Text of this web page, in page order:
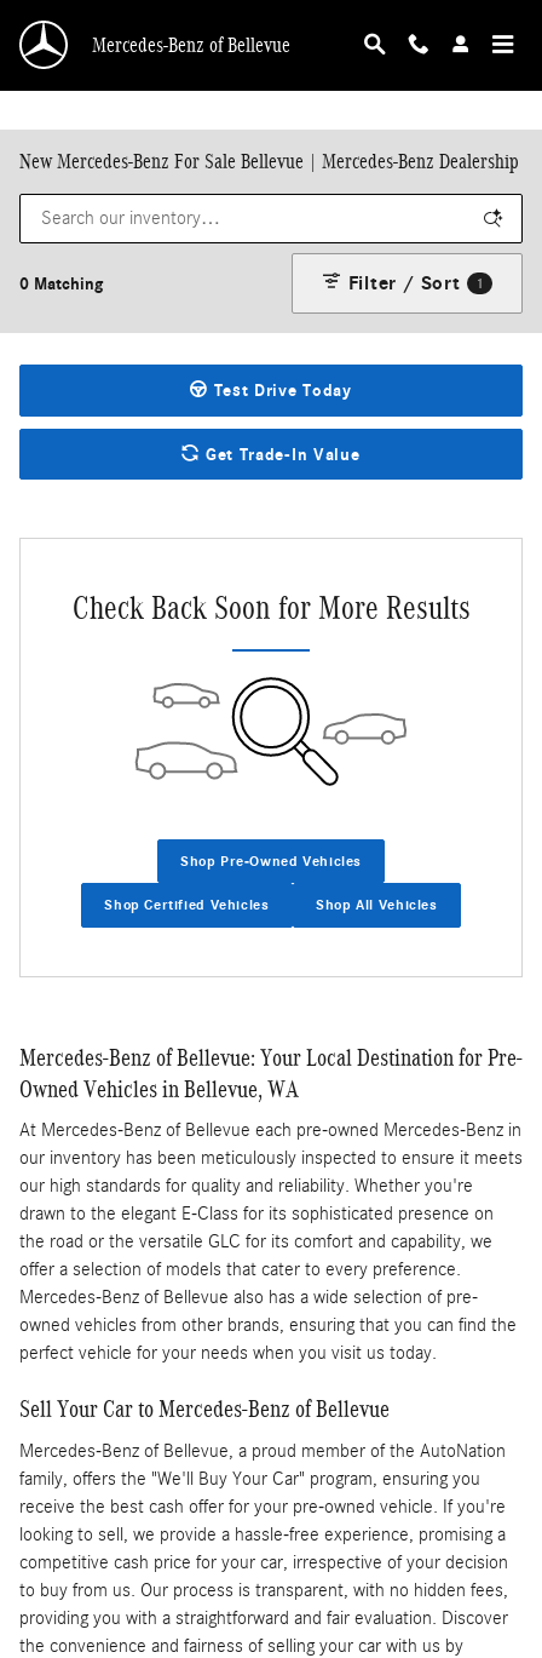
Mercedes-Benz of Bellevue
New Mercedes-Benz For Sale Bellevue | Mercedes-Benz Dealership
0 Matching Filter / Sort 1
Test Drive Today
Get Trade-In Value
Check Back Soon for More Results
Shop Pre-Owned Vehicles
Shop Certified Vehicles Shop All Vehicles
Mercedes-Benz of Bellevue: Your Local Destination for Pre-
Owned Vehicles in Bellevue, WA
At Mercedes-Benz of Bellevue each pre-owned Mercedes-Benz in
our inventory has been meticulously inspected to ensure it meets
our high standards for quality and reliability. Whether you're
drawn to the elegant E-Class for its sophisticated presence on
the road or the versatile GLC for its comfort and capability, we
offer a selection of models that cater to every preference.
Mercedes-Benz of Bellevue also has a wide selection of pre-
owned vehicles from other brands, ensuring that you can find the
perfect vehicle for your needs when you visit us today.
Sell Your Car to Mercedes-Benz of Bellevue
Mercedes-Benz of Bellevue, a proud member of the AutoNation
family, offers the "We'll Buy Your Car" program, ensuring you
receive the best cash offer for your pre-owned vehicle. If you're
looking to sell, we provide a hassle-free experience, promising a
competitive cash price for your car, irrespective of your decision
to buy from us. Our process is transparent, with no hidden fees,
providing you with a straightforward and fair evaluation. Discover
the convenience and fairness of selling your car with us by